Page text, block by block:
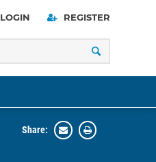
LOGIN REGISTER
Share: